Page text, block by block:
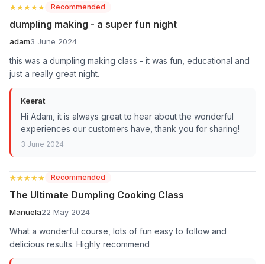
★★★★★
★★★★★ Recommended
dumpling making - a super fun night
adam3 June 2024
this was a dumpling making class - it was fun, educational and
just a really great night.
Keerat
Hi Adam, it is always great to hear about the wonderful
experiences our customers have, thank you for sharing!
3 June 2024
★★★★★
★★★★★ Recommended
The Ultimate Dumpling Cooking Class
Manuela22 May 2024
What a wonderful course, lots of fun easy to follow and
delicious results. Highly recommend